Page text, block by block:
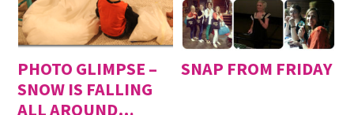
PHOTO GLIMPSE –
SNOW IS FALLING
ALL AROUND…
SNAP FROM FRIDAY